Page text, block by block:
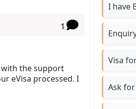
1
with the support
eVisa processed. I
I have
Visa
Ask